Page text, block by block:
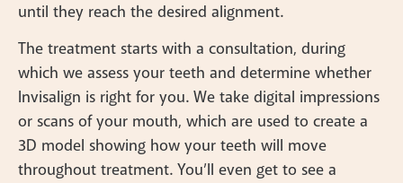
until they reach the desired alignment.
The treatment starts with a consultation, during
which we assess your teeth and determine whether
Invisalign is right for you. We take digital impressions
or scans of your mouth, which are used to create a
3D model showing how your teeth will move
throughout treatment. You’ll even get to see a